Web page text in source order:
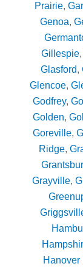
Prairie,
Genoa,
Gillespie,
Glasford,
Glencoe,
Godfrey,
Golden,
Goreville,
Ridge,
Grayville,
Hanover